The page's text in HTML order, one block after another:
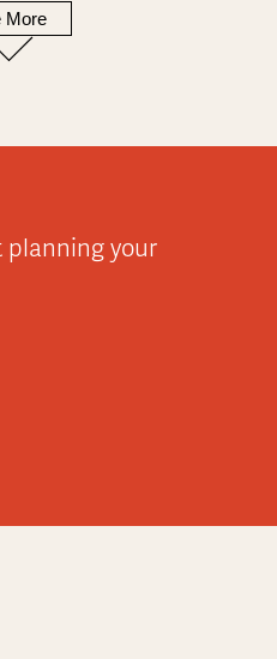
More
your